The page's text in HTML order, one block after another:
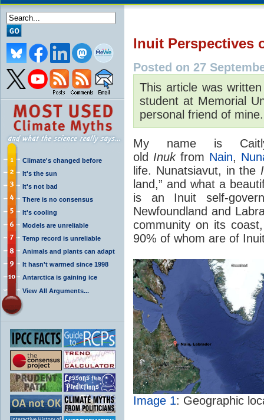
Climate's changed before
It's the sun
It's not bad
There is no consensus
It's cooling
Models are unreliable
Temp record is unreliable
Animals and plants can adapt
It hasn't warmed since 1998
Antarctica is gaining ice
View All Arguments...
Inuit Perspectives
Posted on 27
This article was
student at Memorial
personal friend of
My name is
old Inukfrom Nain,
life. Nunatsiavut, in the
land,” and what a
is an Inuit self-
Newfoundland and
community on its
90% of whom are of
Image 1: Geographic